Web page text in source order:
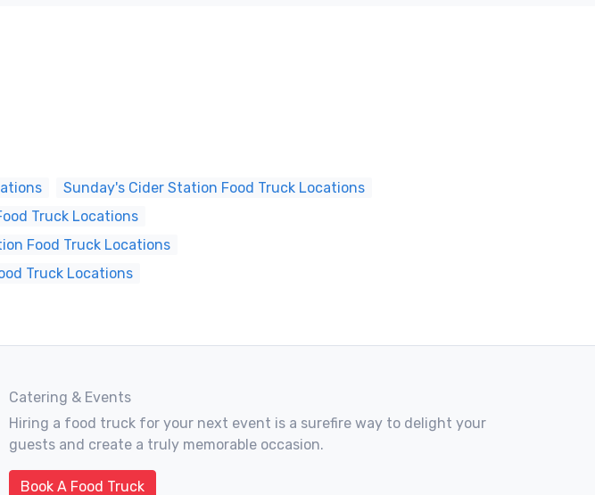
Sunday's Cider Station Food Truck Locations
Truck Locations
Food Truck Locations
Truck Locations
Catering & Events
Hiring a food truck for your next event is a surefire way to delight your
guests and create a truly memorable occasion.
Book A Food Truck